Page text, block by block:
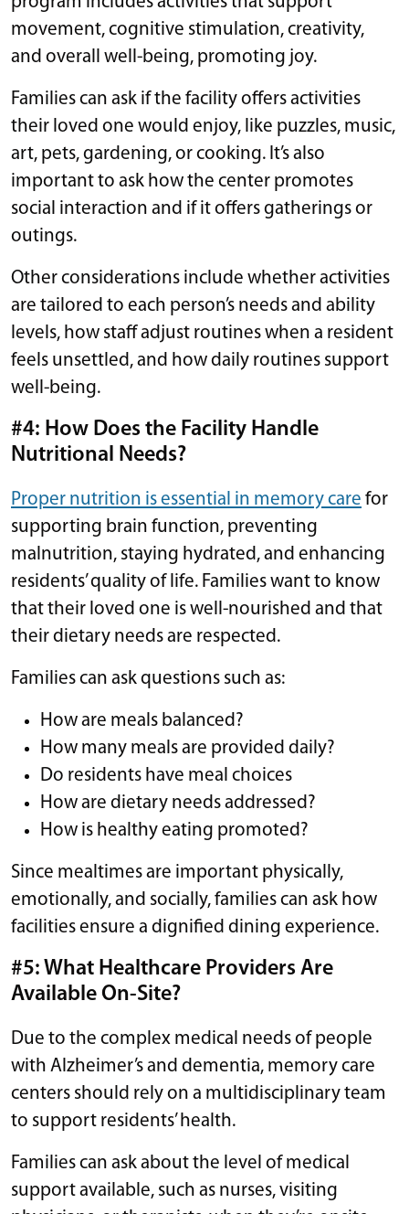
movement, cognitive stimulation, creativity,
and overall well-being, promoting joy.
Families can ask if the facility offers activities
their loved one would enjoy, like puzzles, music,
art, pets, gardening, or cooking. It’s also
important to ask how the center promotes
social interaction and if it offers gatherings or
outings.
Other considerations include whether activities
are tailored to each person’s needs and ability
levels, how staff adjust routines when a resident
feels unsettled, and how daily routines support
well-being.
#4: How Does the Facility Handle
Nutritional Needs?
Proper nutrition is essential in memory care for
supporting brain function, preventing
malnutrition, staying hydrated, and enhancing
residents’ quality of life. Families want to know
that their loved one is well-nourished and that
their dietary needs are respected.
Families can ask questions such as:
How are meals balanced?
How many meals are provided daily?
Do residents have meal choices
How are dietary needs addressed?
How is healthy eating promoted?
Since mealtimes are important physically,
emotionally, and socially, families can ask how
facilities ensure a dignified dining experience.
#5: What Healthcare Providers Are
Available On-Site?
Due to the complex medical needs of people
with Alzheimer’s and dementia, memory care
centers should rely on a multidisciplinary team
to support residents’ health.
Families can ask about the level of medical
support available, such as nurses, visiting